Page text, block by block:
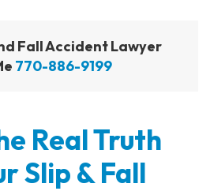
Fall Accident Lawyer
770-886-9199
Real Truth
Slip & Fall